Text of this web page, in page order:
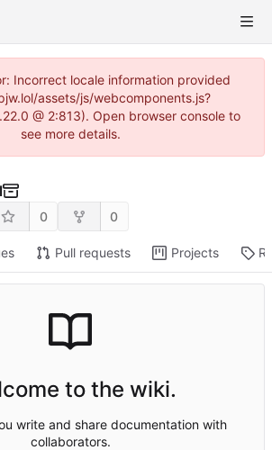
Incorrect locale information provided
assets/js/webcomponents.js?
@ 2:813). Open browser console to
see more details.
0 0
Pull requests Projects
to the wiki.
write and share documentation with
collaborators.